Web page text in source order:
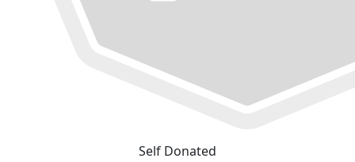
Self Donated